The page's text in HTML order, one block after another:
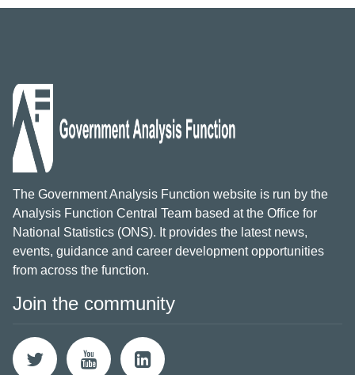
The Government Analysis Function website is run by the
Analysis Function Central Team based at the Office for
National Statistics (ONS). It provides the latest news,
events, guidance and career development opportunities
from across the function.
Join the community